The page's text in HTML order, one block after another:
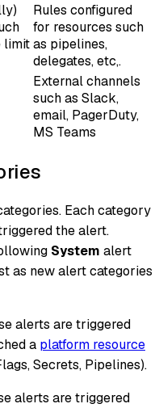
limit
Rules configured
for resources such
as pipelines,
delegates, etc,.
External channels
such as Slack,
email, PagerDuty,
MS Teams
Each category
the alert.
System alert
as new alert categories
alerts are triggered
a platform resource
Secrets, Pipelines).
alerts are triggered